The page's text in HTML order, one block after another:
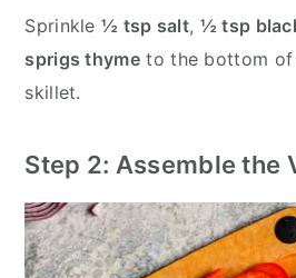
Sprinkle½ tsp salt, ½ tsp
sprigs thyme to the bottom of
skillet.
Step 2: Assemble the